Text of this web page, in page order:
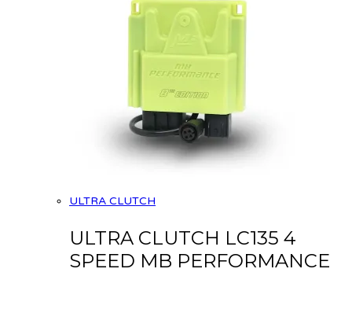
ULTRA CLUTCH
ULTRA CLUTCH LC135 4
SPEED MB PERFORMANCE